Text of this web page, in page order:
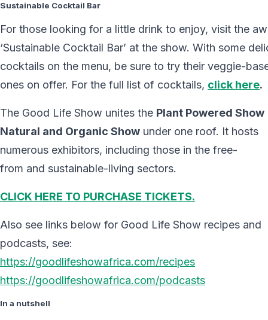
Sustainable Cocktail Bar
For those looking for a little drink to enjoy, visit the
‘Sustainable Cocktail Bar’ at the show. With some
cocktails on the menu, be sure to try their veggie-
ones on offer. For the full list of cocktails, click here.
The Good Life Show unites the Plant Powered Show
Natural and Organic Show under one roof. It hosts
numerous exhibitors, including those in the free-
from and sustainable-living sectors.
CLICK HERE TO PURCHASE TICKETS.
Also see links below for Good Life Show recipes and
podcasts, see:
https://goodlifeshowafrica.com/recipes
https://goodlifeshowafrica.com/podcasts
In a nutshell